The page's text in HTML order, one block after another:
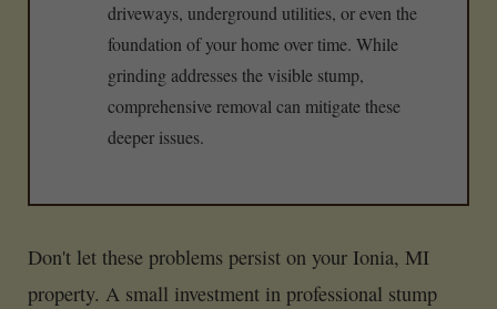
driveways, underground utilities, or even the
foundation of your home over time. While
grinding addresses the visible stump,
comprehensive removal can mitigate these
deeper issues.
Don't let these problems persist on your Ionia, MI
property. A small investment in professional stump